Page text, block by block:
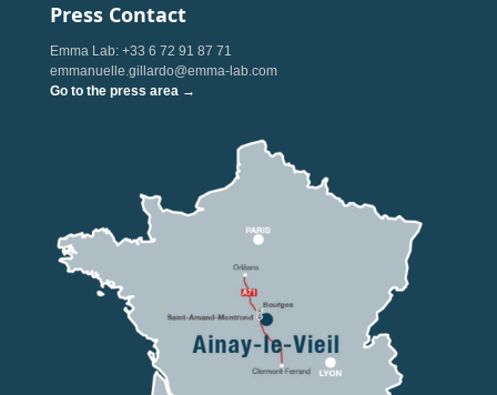
Press Contact
Emma Lab: +33 6 72 91 87 71
emmanuelle.gillardo@emma-lab.com
Go to the press area →